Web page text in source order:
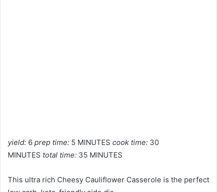
yield: 6 prep time: 5 MINUTES cook time: 30
MINUTES total time: 35 MINUTES
This ultra rich Cheesy Cauliflower Casserole is the perfect